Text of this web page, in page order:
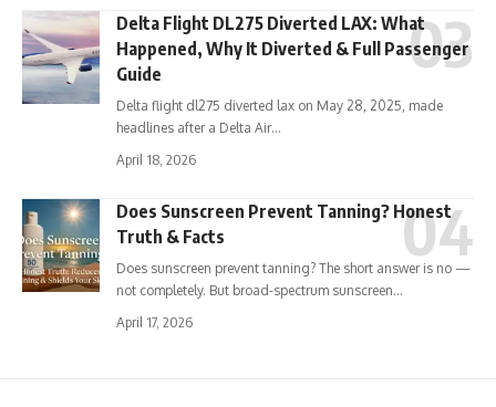
Delta Flight DL275 Diverted LAX: What
Happened, Why It Diverted & Full Passenger
Guide
Delta flight dl275 diverted lax on May 28, 2025, made
headlines after a Delta Air…
April 18, 2026
Does Sunscreen Prevent Tanning? Honest
Truth & Facts
Does sunscreen prevent tanning? The short answer is no —
not completely. But broad-spectrum sunscreen…
April 17, 2026